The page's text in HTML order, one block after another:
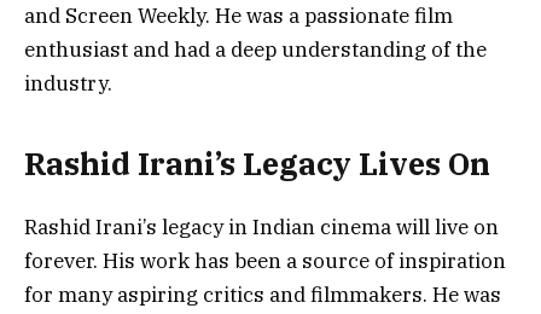
and Screen Weekly. He was a passionate film
enthusiast and had a deep understanding of the
industry.
Rashid Irani’s Legacy Lives On
Rashid Irani’s legacy in Indian cinema will live on
forever. His work has been a source of inspiration
for many aspiring critics and filmmakers. He was